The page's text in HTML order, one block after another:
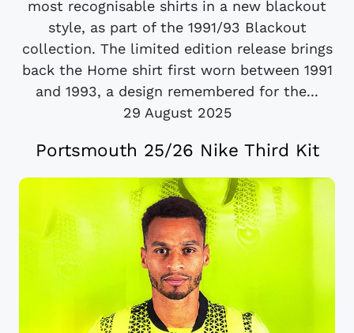
most recognisable shirts in a new blackout
style, as part of the 1991/93 Blackout
collection. The limited edition release brings
back the Home shirt first worn between 1991
and 1993, a design remembered for the...
29 August 2025
Portsmouth 25/26 Nike Third Kit